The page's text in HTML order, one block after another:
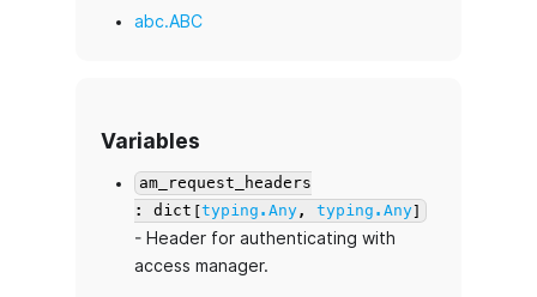
abc.ABC
Variables
am_request_headers
: dict[typing.Any, typing.Any]
- Header for authenticating with
access manager.